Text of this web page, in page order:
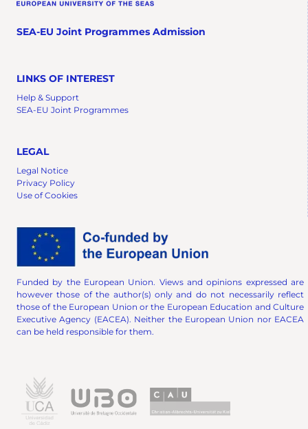
SEA-EU Joint Programmes Admission
LINKS OF INTEREST
Help & Support
SEA-EU Joint Programmes
LEGAL
Legal Notice
Privacy Policy
Use of Cookies
Funded by the European Union. Views and opinions expressed are
however those of the author(s) only and do not necessarily reflect
those of the European Union or the European Education and Culture
Executive Agency (EACEA). Neither the European Union nor EACEA
can be held responsible for them.